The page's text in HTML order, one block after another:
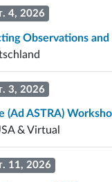
4, 2026
Observations
3, 2026
(Ad ASTRA)
& Virtual
11, 2026